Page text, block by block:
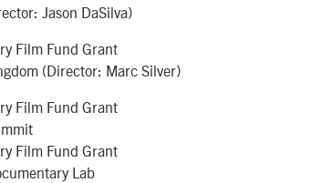
Jason DaSilva)
Film Fund Grant
(Director: Marc Silver)
Film Fund Grant
Film Fund Grant
Lab